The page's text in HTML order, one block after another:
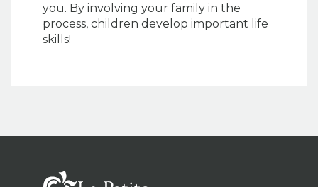
you. By involving your family in the
process, children develop important life
skills!